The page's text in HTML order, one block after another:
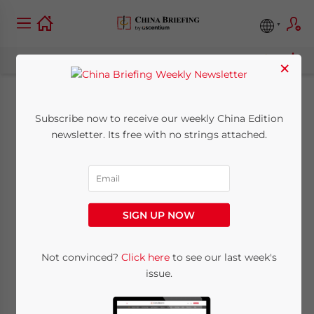
The New Free Trade
Part I: Guangdong
Posted byChina Briefing
×
Subscribe now to receive our weekly China Edition
newsletter. Its free with no strings attached.
SIGN UP NOW
Not convinced? Click hereto see our last week's
issue.